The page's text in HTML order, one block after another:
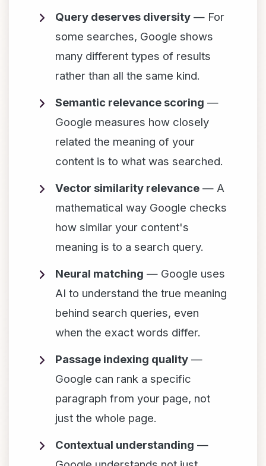
Query deserves diversity — For
some searches, Google shows
many different types of results
rather than all the same kind.
Semantic relevance scoring —
Google measures how closely
related the meaning of your
content is to what was searched.
Vector similarity relevance — A
mathematical way Google checks
how similar your content's
meaning is to a search query.
Neural matching — Google uses
AI to understand the true meaning
behind search queries, even
when the exact words differ.
Passage indexing quality —
Google can rank a specific
paragraph from your page, not
just the whole page.
Contextual understanding —